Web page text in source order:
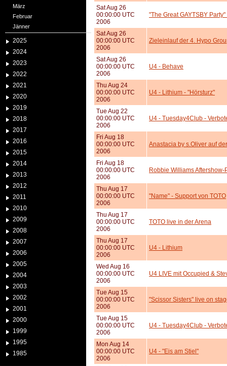
März
Februar
Jänner
2025
2024
2023
2022
2021
2020
2019
2018
2017
2016
2015
2014
2013
2012
2011
2010
2009
2008
2007
2006
2005
2004
2003
2002
2001
2000
1999
1995
1985
Sat Aug 26
00:00:00 UTC
2006
"The Great GAYTSBY
Sat Aug 26
00:00:00 UTC
2006
Zieleinlauf der 4. Hypo
Sat Aug 26
00:00:00 UTC
2006
U4 - Behave
Thu Aug 24
00:00:00 UTC
2006
U4 - Lithium - "Hörsturz"
Tue Aug 22
00:00:00 UTC
2006
U4 - Tuesday4Club -
Fri Aug 18
00:00:00 UTC
2006
Anastacia by s.Oliver auf
Fri Aug 18
00:00:00 UTC
2006
Robbie Williams Aftershow-
Thu Aug 17
00:00:00 UTC
2006
"Name" - Support von TOTO
Thu Aug 17
00:00:00 UTC
2006
TOTO live in der Arena
Thu Aug 17
00:00:00 UTC
2006
U4 - Lithium
Wed Aug 16
00:00:00 UTC
2006
U4 LIVE mit Occupied &
Tue Aug 15
00:00:00 UTC
2006
"Scissor Sisters" live on
Tue Aug 15
00:00:00 UTC
2006
U4 - Tuesday4Club -
Mon Aug 14
00:00:00 UTC
2006
U4 - "Eis am Stiel"